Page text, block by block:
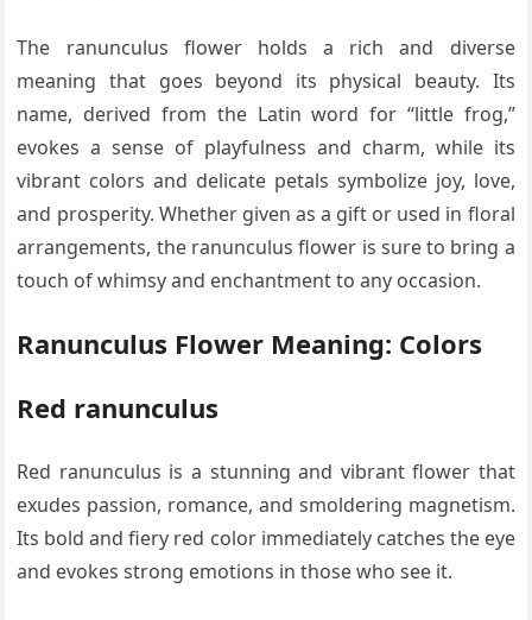
The ranunculus flower holds a rich and diverse
meaning that goes beyond its physical beauty. Its
name, derived from the Latin word for “little frog,”
evokes a sense of playfulness and charm, while its
vibrant colors and delicate petals symbolize joy, love,
and prosperity. Whether given as a gift or used in floral
arrangements, the ranunculus flower is sure to bring a
touch of whimsy and enchantment to any occasion.
Ranunculus Flower Meaning: Colors
Red ranunculus
Red ranunculus is a stunning and vibrant flower that
exudes passion, romance, and smoldering magnetism.
Its bold and fiery red color immediately catches the eye
and evokes strong emotions in those who see it.